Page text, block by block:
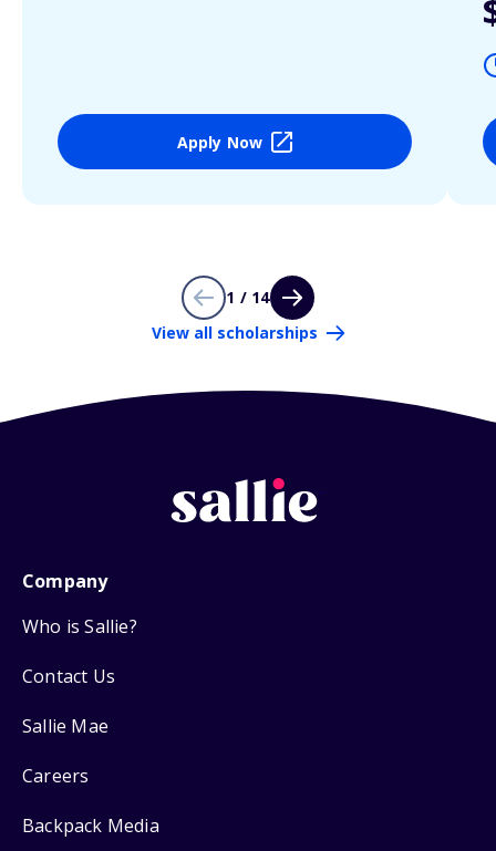
Apply Now
1 / 14
View all scholarships
Company
Who is Sallie?
Contact Us
Sallie Mae
Careers
Backpack Media